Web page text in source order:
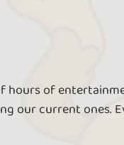
of
our current ones.